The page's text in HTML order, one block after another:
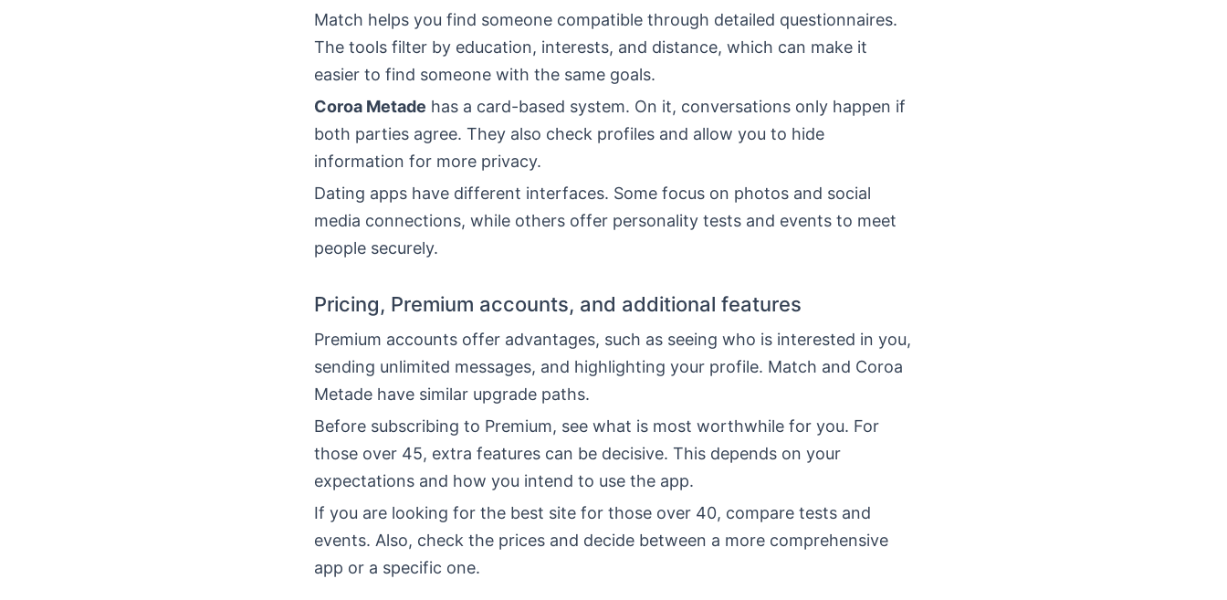
Match helps you find someone compatible through detailed questionnaires.
The tools filter by education, interests, and distance, which can make it
easier to find someone with the same goals.
Coroa Metade has a card-based system. On it, conversations only happen if
both parties agree. They also check profiles and allow you to hide
information for more privacy.
Dating apps have different interfaces. Some focus on photos and social
media connections, while others offer personality tests and events to meet
people securely.
Pricing, Premium accounts, and additional features
Premium accounts offer advantages, such as seeing who is interested in you,
sending unlimited messages, and highlighting your profile. Match and Coroa
Metade have similar upgrade paths.
Before subscribing to Premium, see what is most worthwhile for you. For
those over 45, extra features can be decisive. This depends on your
expectations and how you intend to use the app.
If you are looking for the best site for those over 40, compare tests and
events. Also, check the prices and decide between a more comprehensive
app or a specific one.